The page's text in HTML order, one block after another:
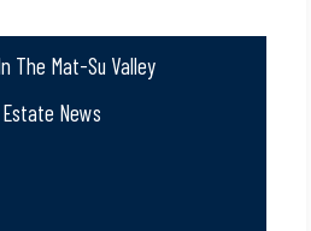
The Mat-Su Valley
News